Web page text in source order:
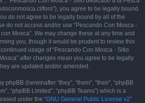
foro”), you agree to be legally bound
do not agree to be legally bound by all of the
do not access and/or use “Pescando Con Mosca -
Mosca”. We may change these at any time and
you, though it would be prudent to review this
usage of “Pescando Con Mosca - Sitio
after changes mean you agree to be legally
are updated and/or amended.
(hereinafter “they”, “them”, “their”, “phpBB
“phpBB Limited”, “phpBB Teams”) which is a
under the “GNU General Public License v2”